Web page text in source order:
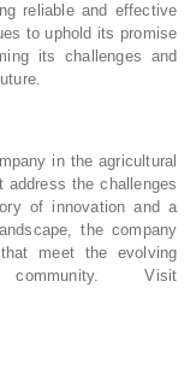
reliable and effective
to uphold its promise
its challenges and
in the agricultural
the challenges
of innovation and a
the company
meet the evolving
Visit